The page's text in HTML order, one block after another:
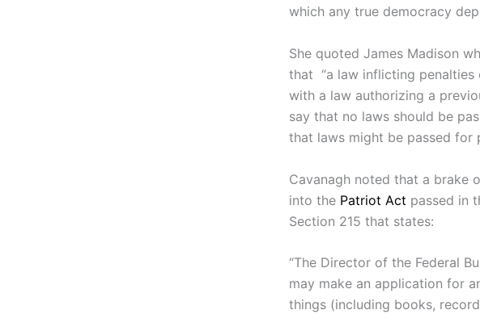
which any true democracy
She quoted James Madison
that “a law inflicting
with a law authorizing a
say that no laws should be
that laws might be passed for
Cavanagh noted that a brake
into the Patriot Act passed in
Section 215 that states:
“The Director of the Federal
may make an application for
things (including books,